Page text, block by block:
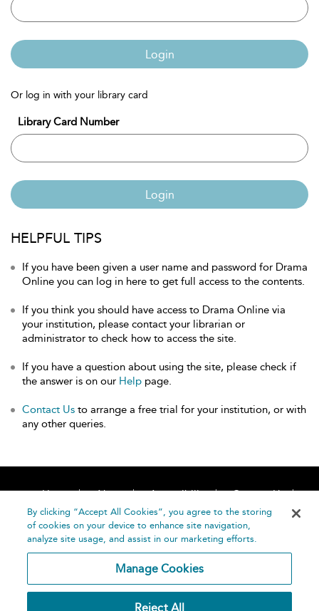
Login
Or log in with your library card
Library Card Number
Login
HELPFUL TIPS
If you have been given a user name and password for Drama
Online you can log in here to get full access to the contents.
If you think you should have access to Drama Online via
your institution, please contact your librarian or
administrator to check how to access the site.
If you have a question about using the site, please check if
the answer is on our Help page.
Contact Us to arrange a free trial for your institution, or with
any other queries.
Home About Accessibility
Contact Us
Help
By clicking “Accept All Cookies”, you agree to the storing
of cookies on your device to enhance site navigation,
analyze site usage, and assist in our marketing efforts.
Manage Cookies
Reject All